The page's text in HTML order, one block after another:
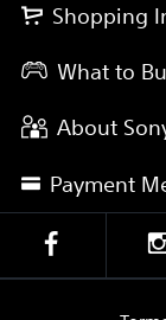
Shopping
What to
About
Payment